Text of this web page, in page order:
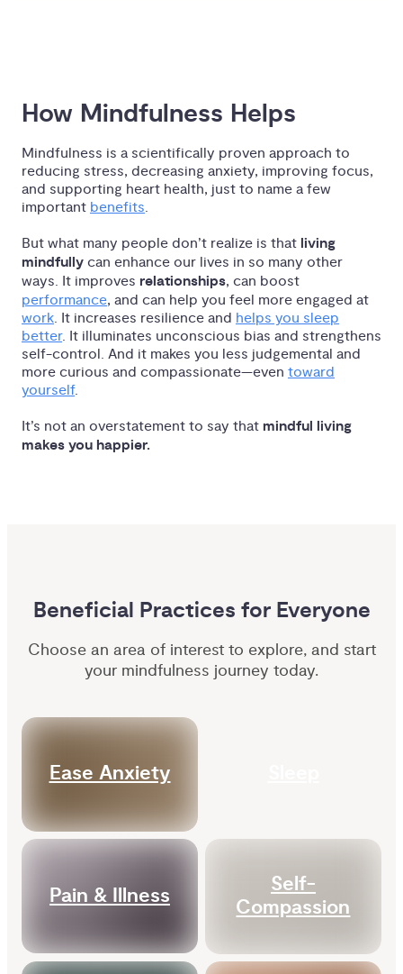
How Mindfulness Helps
Mindfulness is a scientifically proven approach to
reducing stress, decreasing anxiety, improving focus,
and supporting heart health, just to name a few
important benefits.
But what many people don’t realize is that living
mindfully can enhance our lives in so many other
ways. It improves relationships, can boost
performance, and can help you feel more engaged at
work. It increases resilience and helps you sleep
better. It illuminates unconscious bias and strengthens
self-control. And it makes you less judgemental and
more curious and compassionate—even toward
yourself.
It’s not an overstatement to say that mindful living
makes you happier.
Beneficial Practices for Everyone
Choose an area of interest to explore, and start
your mindfulness journey today.
Ease Anxiety
Pain & Illness
Self-
Compassion